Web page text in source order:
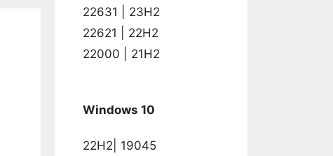
22631 | 23H2
22621 | 22H2
22000 | 21H2
Windows 10
22H2| 19045